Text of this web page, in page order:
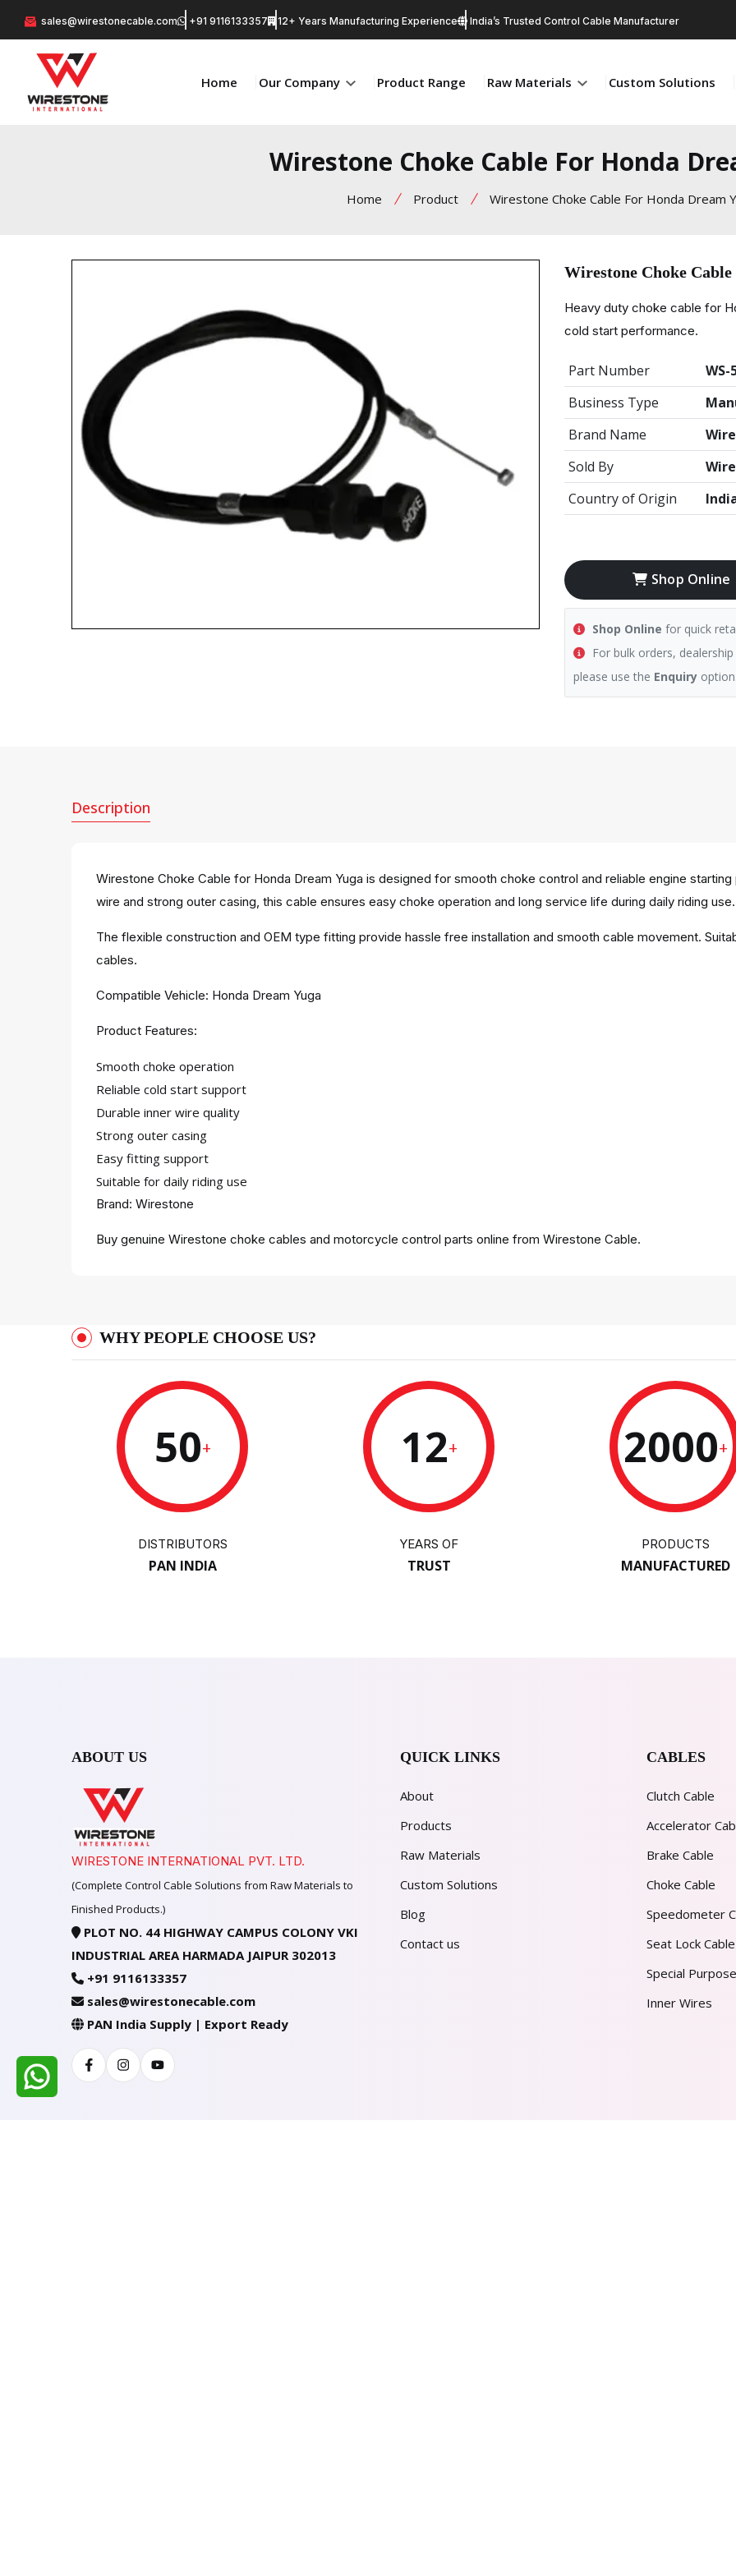
sales@wirestonecable.com +91 9116133357 12+ Years Manufacturing Experience India’s Trusted Control Cable Manufacturer
Home Our Company Product Range Raw Materials Custom Solutions
Wirestone Choke Cable For Honda
Home Product Wirestone Choke Cable For Honda Dream
Wirestone Choke
Heavy duty choke cable for
cold start performance.
Part Number
WS-
Business Type
Brand Name
Sold By
Country of Origin
Shop Online
Shop Online for quick
For bulk orders,
please use the Enquiry
Description
Wirestone Choke Cable for Honda Dream Yuga is designed for smooth choke control and reliable engine
wire and strong outer casing, this cable ensures easy choke operation and long service life during daily riding use.
The flexible construction and OEM type fitting provide hassle free installation and smooth cable movement.
cables.
Compatible Vehicle: Honda Dream Yuga
Product Features:
Smooth choke operation
Reliable cold start support
Durable inner wire quality
Strong outer casing
Easy fitting support
Suitable for daily riding use
Brand: Wirestone
Buy genuine Wirestone choke cables and motorcycle control parts online from Wirestone Cable.
WHY PEOPLE CHOOSE US?
50+
DISTRIBUTORS
PAN INDIA
12+
YEARS OF
TRUST
2000+
PRODUCTS
MANUFACTURED
ABOUT US
WIRESTONE INTERNATIONAL PVT. LTD.
(Complete Control Cable Solutions from Raw Materials to
Finished Products.)
PLOT NO. 44 HIGHWAY CAMPUS COLONY VKI
INDUSTRIAL AREA HARMADA JAIPUR 302013
+91 9116133357
sales@wirestonecable.com
PAN India Supply | Export Ready
FacebookInstagramYoutube
QUICK LINKS
About
Products
Raw Materials
Custom Solutions
Blog
Contact us
CABLES
Clutch Cable
Accelerator
Brake Cable
Choke Cable
Speedometer
Seat Lock Cable
Special
Inner Wires